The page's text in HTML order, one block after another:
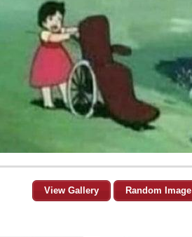
View Gallery Random Image